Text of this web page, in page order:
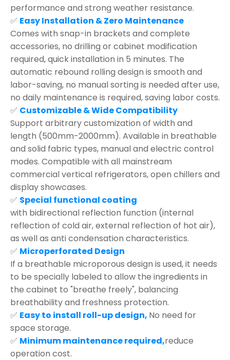
performance and strong weather resistance.
✅ Easy Installation & Zero Maintenance
Comes with snap-in brackets and complete
accessories, no drilling or cabinet modification
required, quick installation in 5 minutes. The
automatic rebound rolling design is smooth and
labor-saving, no manual sorting is needed after use,
no daily maintenance is required, saving labor costs.
✅ Customizable & Wide Compatibility
Support arbitrary customization of width and
length (500mm-2000mm). Available in breathable
and solid fabric types, manual and electric control
modes. Compatible with all mainstream
commercial vertical refrigerators, open chillers and
display showcases.
✅ Special functional coating
with bidirectional reflection function (internal
reflection of cold air, external reflection of hot air),
as well as anti condensation characteristics.
✅ Microperforated Design
If a breathable microporous design is used, it needs
to be specially labeled to allow the ingredients in
the cabinet to "breathe freely", balancing
breathability and freshness protection.
✅ Easy to install roll-up design, No need for
space storage.
✅ Minimum maintenance required,reduce
operation cost.